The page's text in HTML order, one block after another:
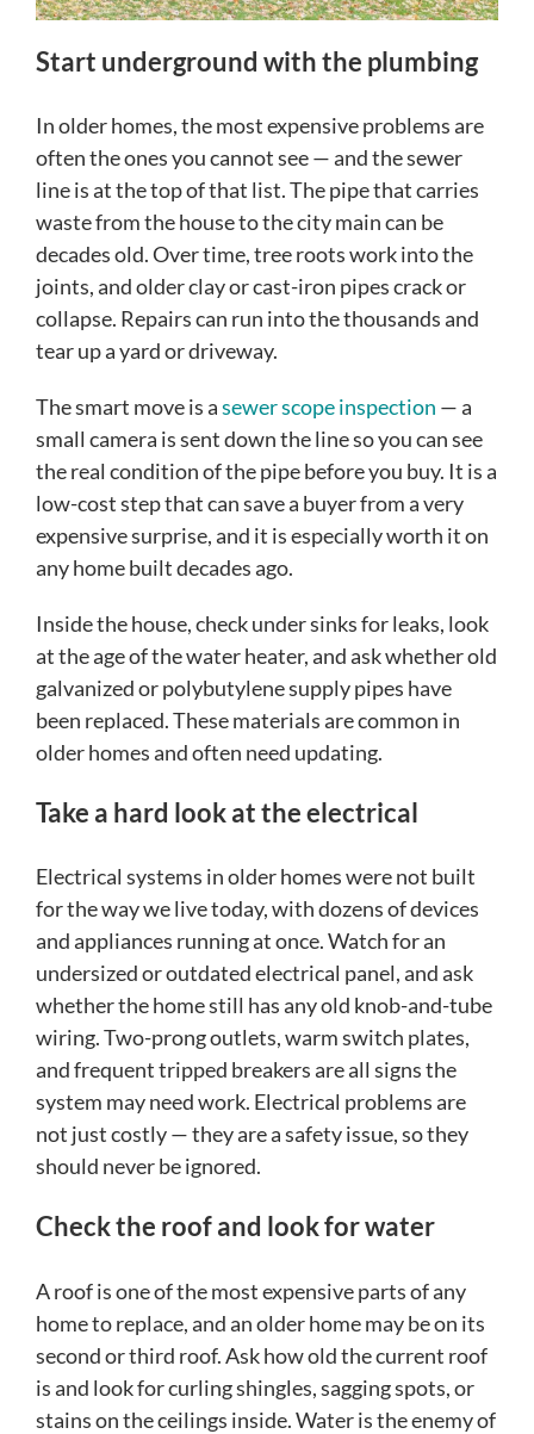
Start underground with the plumbing
In older homes, the most expensive problems are
often the ones you cannot see — and the sewer
line is at the top of that list. The pipe that carries
waste from the house to the city main can be
decades old. Over time, tree roots work into the
joints, and older clay or cast-iron pipes crack or
collapse. Repairs can run into the thousands and
tear up a yard or driveway.
The smart move is asewer scope inspection — a
small camera is sent down the line so you can see
the real condition of the pipe before you buy. It is a
low-cost step that can save a buyer from a very
expensive surprise, and it is especially worth it on
any home built decades ago.
Inside the house, check under sinks for leaks, look
at the age of the water heater, and ask whether old
galvanized or polybutylene supply pipes have
been replaced. These materials are common in
older homes and often need updating.
Take a hard look at the electrical
Electrical systems in older homes were not built
for the way we live today, with dozens of devices
and appliances running at once. Watch for an
undersized or outdated electrical panel, and ask
whether the home still has any old knob-and-tube
wiring. Two-prong outlets, warm switch plates,
and frequent tripped breakers are all signs the
system may need work. Electrical problems are
not just costly — they are a safety issue, so they
should never be ignored.
Check the roof and look for water
A roof is one of the most expensive parts of any
home to replace, and an older home may be on its
second or third roof. Ask how old the current roof
is and look for curling shingles, sagging spots, or
stains on the ceilings inside. Water is the enemy of